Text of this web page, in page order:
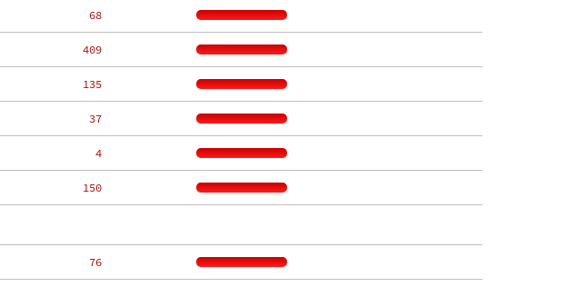
    68
   409
   135
    37
     4
   150
    76